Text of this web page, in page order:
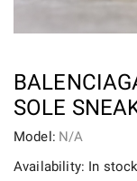
SOLE
Model: N/A
Availability: In stock